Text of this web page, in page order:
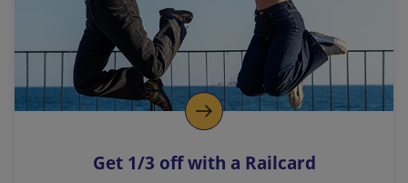
n
k
o
p
s
Get 1/3 off with a Railcard